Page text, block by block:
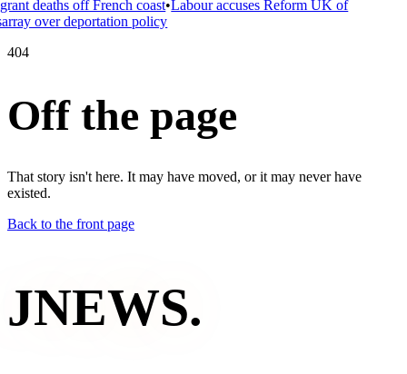
deaths off French coast•Labour accuses Reform UK of
over deportation policy
404
Off the page
That story isn't here. It may have moved, or it may never have
existed.
Back to the front page
JNEWS.